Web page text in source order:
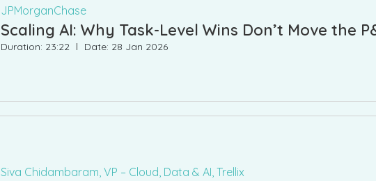
JPMorganChase
Scaling AI: Why Task-Level Wins Don’t Move the
Duration: 23:22 Date: 28 Jan 2026
Siva Chidambaram, VP – Cloud, Data & AI, Trellix